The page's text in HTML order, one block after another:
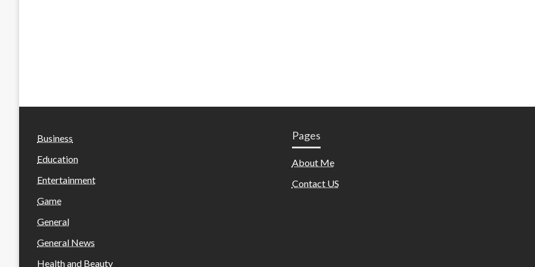
Business
Education
Entertainment
Game
General
General News
Health and Beauty
Pages
About Me
Contact US